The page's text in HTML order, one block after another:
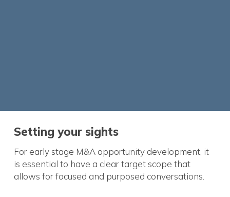
Setting your sights
For early stage M&A opportunity development, it
is essential to have a clear target scope that
allows for focused and purposed conversations.